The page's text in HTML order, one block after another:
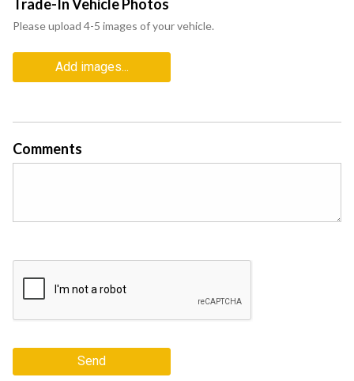
Trade-In Vehicle Photos
Please upload 4-5 images of your vehicle.
Add images...
Comments
Send